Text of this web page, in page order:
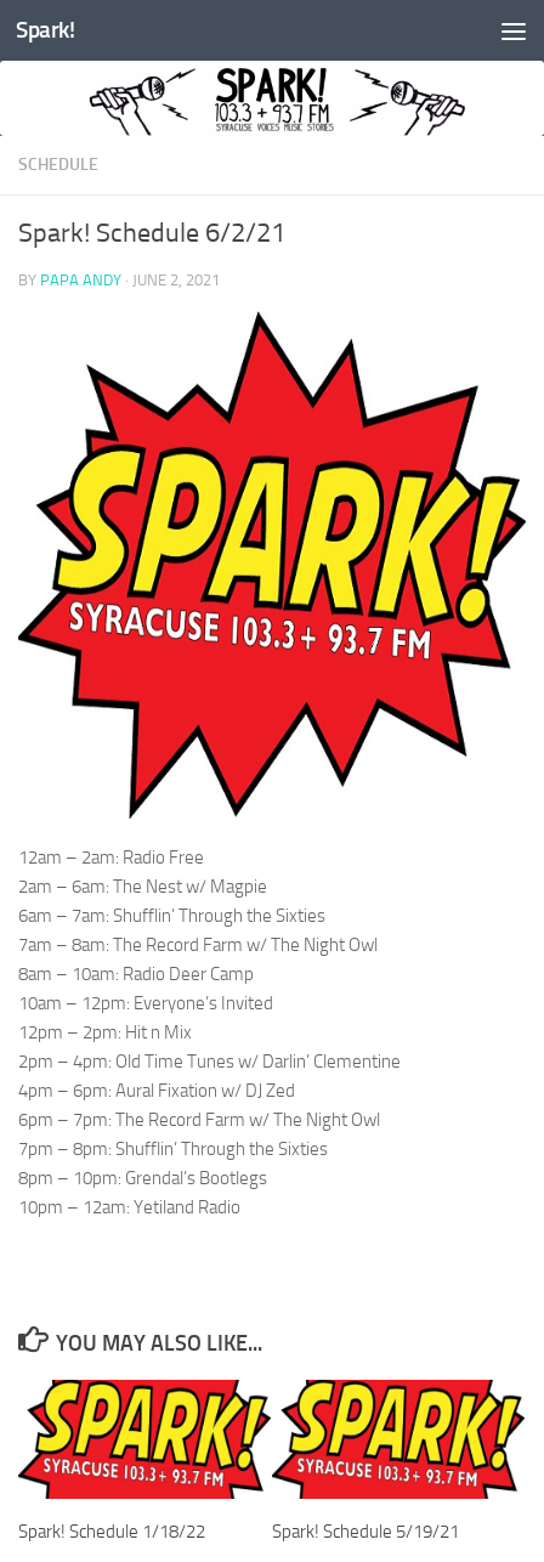
Skip to content
Spark!
SCHEDULE
Spark! Schedule 6/2/21
BY PAPA ANDY · JUNE 2, 2021
12am – 2am: Radio Free
2am – 6am: The Nest w/ Magpie
6am – 7am: Shufflin’ Through the Sixties
7am – 8am: The Record Farm w/ The Night Owl
8am – 10am: Radio Deer Camp
10am – 12pm: Everyone’s Invited
12pm – 2pm: Hit n Mix
2pm – 4pm: Old Time Tunes w/ Darlin’ Clementine
4pm – 6pm: Aural Fixation w/ DJ Zed
6pm – 7pm: The Record Farm w/ The Night Owl
7pm – 8pm: Shufflin’ Through the Sixties
8pm – 10pm: Grendal’s Bootlegs
10pm – 12am: Yetiland Radio
YOU MAY ALSO LIKE...
Spark! Schedule 1/18/22 Spark! Schedule 5/19/21